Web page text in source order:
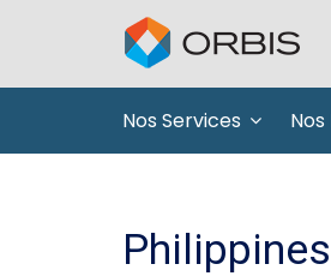
Nos Services Nos